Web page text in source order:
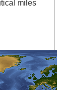
miles